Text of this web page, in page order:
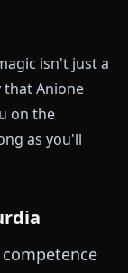
isn't just a
Anione
on the
as you'll